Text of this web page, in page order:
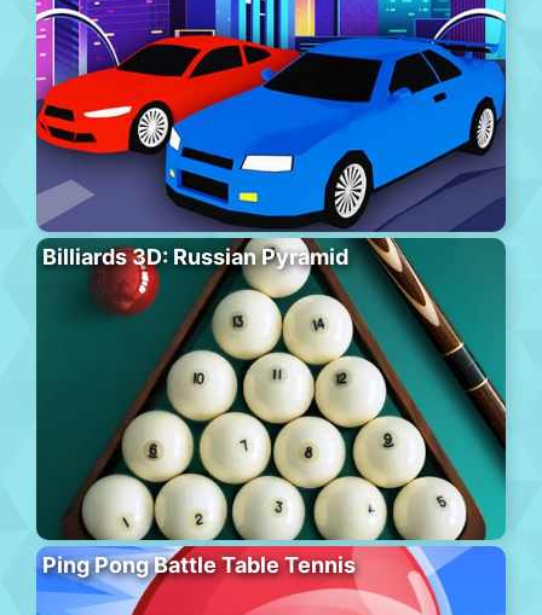
Billiards 3D: Russian Pyramid
Ping Pong Battle Table Tennis